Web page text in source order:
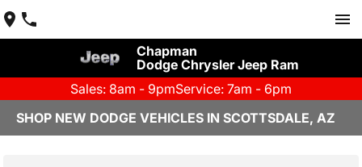
Chapman
Dodge Chrysler Jeep Ram
Sales: 8am - 9pmService: 7am - 6pm
SHOP NEW DODGE VEHICLES IN SCOTTSDALE, AZ